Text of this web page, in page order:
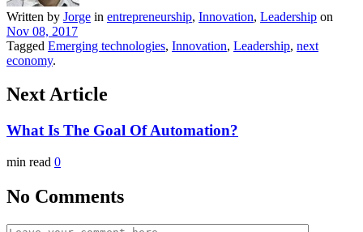
Written by Jorge in entrepreneurship, Innovation, Leadership on
Nov 08, 2017
Tagged Emerging technologies, Innovation, Leadership, next
economy.
Next Article
What Is The Goal Of Automation?
min read 0
No Comments